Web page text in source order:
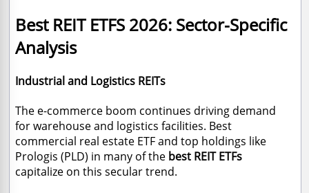
Best REIT ETFS 2026: Sector-Specific
Analysis
Industrial and Logistics REITs
The e-commerce boom continues driving demand
for warehouse and logistics facilities. Best
commercial real estate ETF and top holdings like
Prologis (PLD) in many of the best REIT ETFs
capitalize on this secular trend.